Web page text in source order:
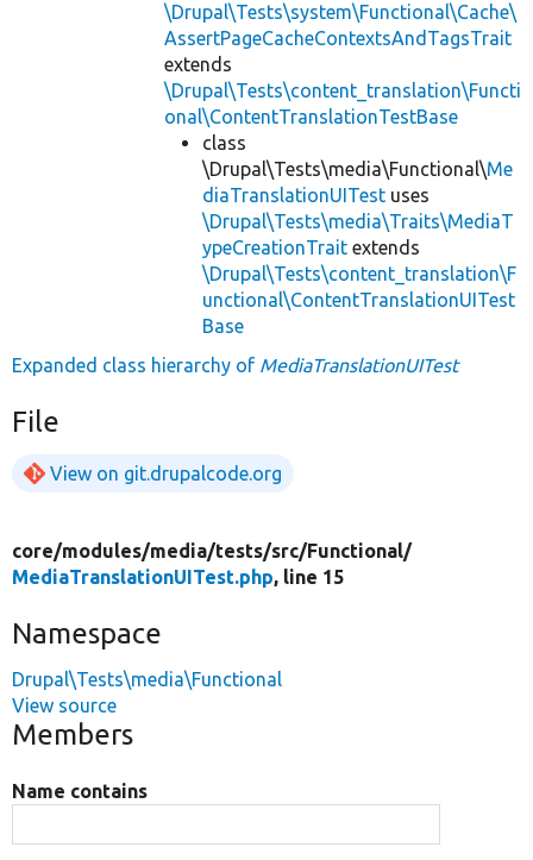
\Drupal\Tests\system\Functional\Cache\
AssertPageCacheContextsAndTagsTrait
extends
\Drupal\Tests\content_translation\Functi
onal\ContentTranslationTestBase
class
\Drupal\Tests\media\Functional\Me
diaTranslationUITest uses
\Drupal\Tests\media\Traits\MediaT
ypeCreationTrait extends
\Drupal\Tests\content_translation\F
unctional\ContentTranslationUITest
Base
Expanded class hierarchy of MediaTranslationUITest
File
View on git.drupalcode.org
core/modules/media/tests/src/Functional/
MediaTranslationUITest.php, line 15
Namespace
Drupal\Tests\media\Functional
View source
Members
Name contains